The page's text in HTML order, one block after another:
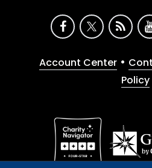
Account Center •
Policy